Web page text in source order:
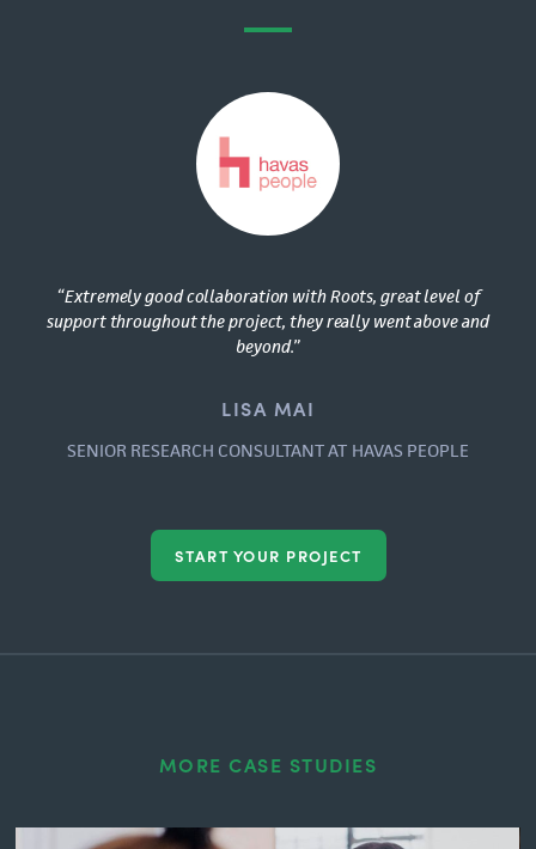
“Extremely good collaboration with Roots, great level of
support throughout the project, they really went above and
beyond.”
LISA MAI
SENIOR RESEARCH CONSULTANT AT HAVAS PEOPLE
START YOUR PROJECT
MORE CASE STUDIES